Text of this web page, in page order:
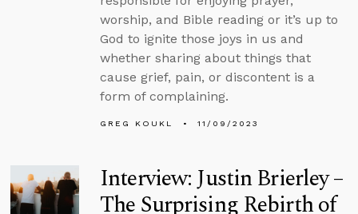
worship, and Bible reading or it’s up to
God to ignite those joys in us and
whether sharing about things that
cause grief, pain, or discontent is a
form of complaining.
GREG KOUKL 11/09/2023
Interview: Justin Brierley –
The Surprising Rebirth of